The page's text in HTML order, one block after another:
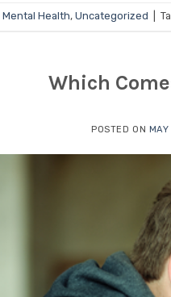
Mental Health, Uncategorized
Which
POSTED ON